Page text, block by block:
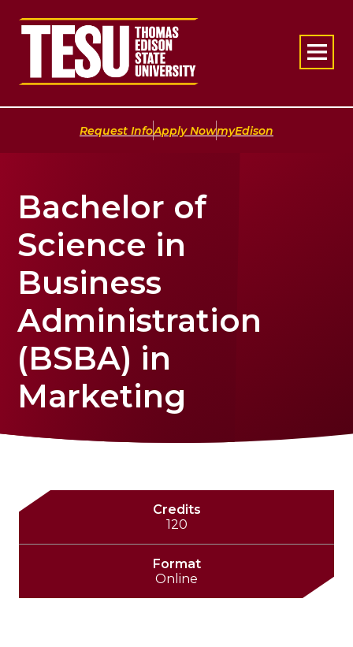
Return to home
Request Info|Apply Now|myEdison
Bachelor of
Science in
Business
Administration
(BSBA) in
Marketing
Credits
120
Format
Online